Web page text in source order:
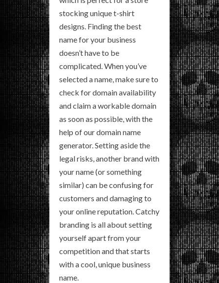
stocking unique t-shirt
designs. Finding the best
name for your business
doesn’t have to be
complicated. When you’ve
selected a name, make sure to
check for domain availability
and claim a workable domain
as soon as possible, with the
help of our domain name
generator. Setting aside the
legal risks, another brand with
your name (or something
similar) can be confusing for
customers and damaging to
your online reputation. Catchy
branding is all about setting
yourself apart from your
competition and that starts
with a cool, unique business
name.